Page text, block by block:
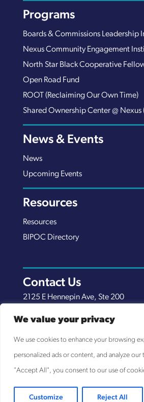
We value your privacy
We use cookies to enhance your browsing
personalized ads or content, and analyze our
"Accept All", you consent to our use of
Customize Reject All
Programs
Boards & Commissions Leadership
Nexus Community Engagement
North Star Black Cooperative
Open Road Fund
ROOT (Reclaiming Our Own Time)
Shared Ownership Center @ Nexus
News & Events
News
Upcoming Events
Resources
Resources
BIPOC Directory
Contact Us
2125 E Hennepin Ave, Ste 200
(651) 289-7038
info@nexuscp.org
EIN 30-0658898